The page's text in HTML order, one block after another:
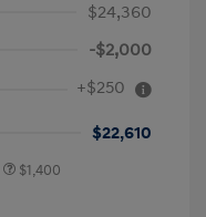
$24,360
-$2,000
+$250
$22,610
$1,400